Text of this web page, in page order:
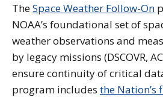
TheSpace Weather Follow-On
NOAA’s foundational set of
weather observations and
by legacy missions (DSCOVR,
ensure continuity of critical
program includes the